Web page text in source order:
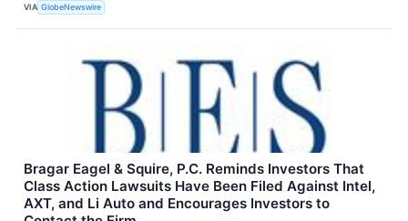
VIA GlobeNewswire
Bragar Eagel & Squire, P.C. Reminds Investors That
Class Action Lawsuits Have Been Filed Against Intel,
AXT, and Li Auto and Encourages Investors to